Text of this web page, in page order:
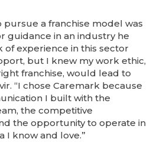
pursue a franchise model was
guidance in an industry he
of experience in this sector
but I knew my work ethic,
franchise, would lead to
“I chose Caremark because
I built with the
the competitive
the opportunity to operate in
I know and love.”